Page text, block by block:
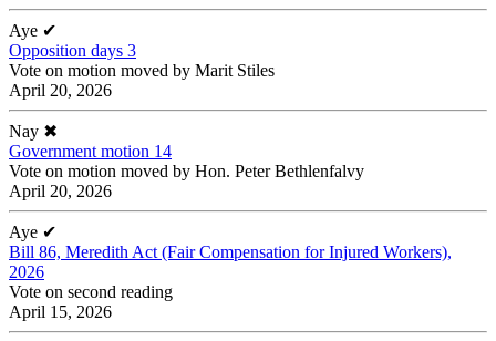
Aye ✔
Opposition days 3
Vote on motion moved by Marit Stiles
April 20, 2026
Nay ✖
Government motion 14
Vote on motion moved by Hon. Peter Bethlenfalvy
April 20, 2026
Aye ✔
Bill 86, Meredith Act (Fair Compensation for Injured Workers),
2026
Vote on second reading
April 15, 2026